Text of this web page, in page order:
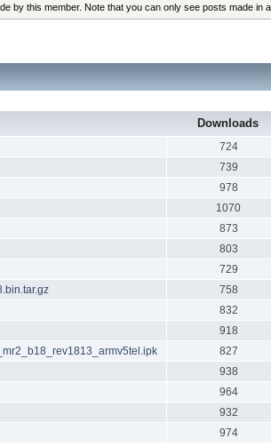
by this member. Note that you can only see posts made in
Downloads
724
739
978
1070
873
803
729
758
832
918
827
938
964
932
974